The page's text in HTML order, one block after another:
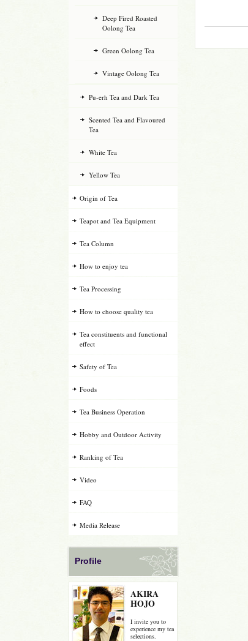
Deep Fired Roasted
Oolong Tea
Green Oolong Tea
Vintage Oolong Tea
Pu-erh Tea and Dark Tea
Scented Tea and Flavoured
Tea
White Tea
Yellow Tea
Origin of Tea
Teapot and Tea Equipment
Tea Column
How to enjoy tea
Tea Processing
How to choose quality tea
Tea constituents and functional
effect
Safety of Tea
Foods
Tea Business Operation
Hobby and Outdoor Activity
Ranking of Tea
Video
FAQ
Media Release
Profile
AKIRA
HOJO
I invite you to
experience my tea
selections.